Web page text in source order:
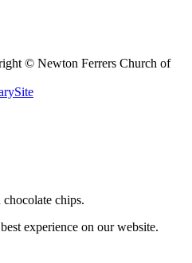
© Newton Ferrers Church of
chips.
experience on our website.